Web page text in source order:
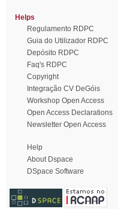
Helps
Regulamento RDPC
Guia do Utilizador RDPC
Depósito RDPC
Faq's RDPC
Copyright
Integração CV DeGóis
Workshop Open Access
Open Access Declarations
Newsletter Open Access
Help
About Dspace
DSpace Software